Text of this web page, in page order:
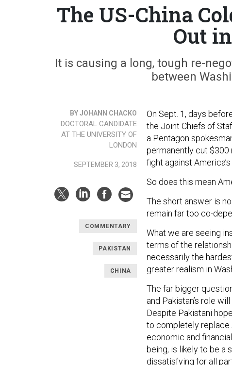
The US-China
Out
It is causing a long, tough re-
between
BY JOHANN CHACKO
DOCTORAL CANDIDATE
AT THE UNIVERSITY OF
LONDON
SEPTEMBER 3, 2018
COMMENTARY
PAKISTAN
CHINA
On Sept. 1, days
the Joint Chiefs of
a Pentagon
permanently cut $300
fight against
So does this mean
The short answer is
remain far too co-
What we are seeing
terms of the
necessarily the
greater realism in
The far bigger
and Pakistan’s role
Despite Pakistani
to completely replace
economic and
being, is likely to be a
dissatisfying for all